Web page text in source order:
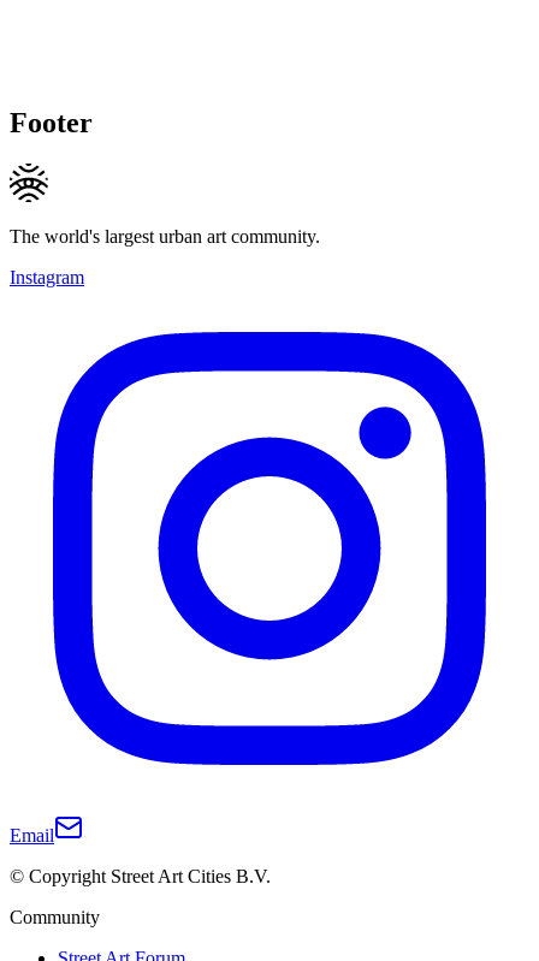
Footer
The world's largest urban art community.
Instagram
Email
© Copyright Street Art Cities B.V.
Community